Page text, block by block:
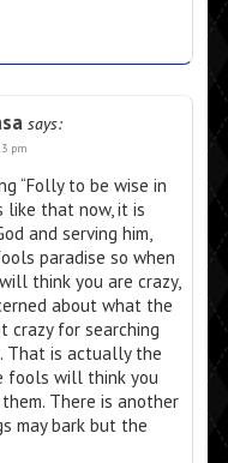
says:
pm
“Folly to be wise in
like that now, it is
and serving him,
paradise so when
think you are crazy,
about what the
crazy for searching
That is actually the
fools will think you
There is another
may bark but the